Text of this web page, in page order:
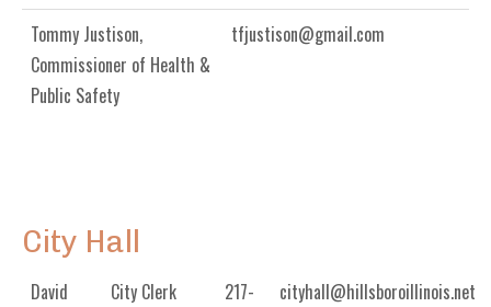
Tommy Justison,
Commissioner of Health &
Public Safety
tfjustison@gmail.com
City Hall
David
City Clerk
217-
cityhall@hillsboroillinois.net